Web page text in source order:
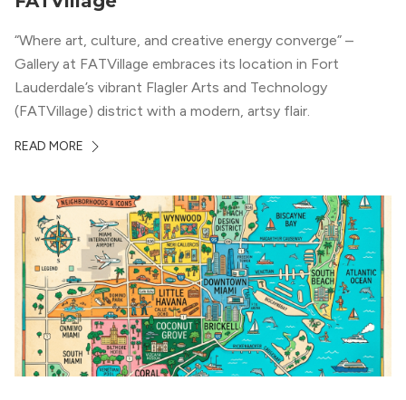
“Where art, culture, and creative energy converge” –
Gallery at FATVillage embraces its location in Fort
Lauderdale’s vibrant Flagler Arts and Technology
(FATVillage) district with a modern, artsy flair.
READ MORE